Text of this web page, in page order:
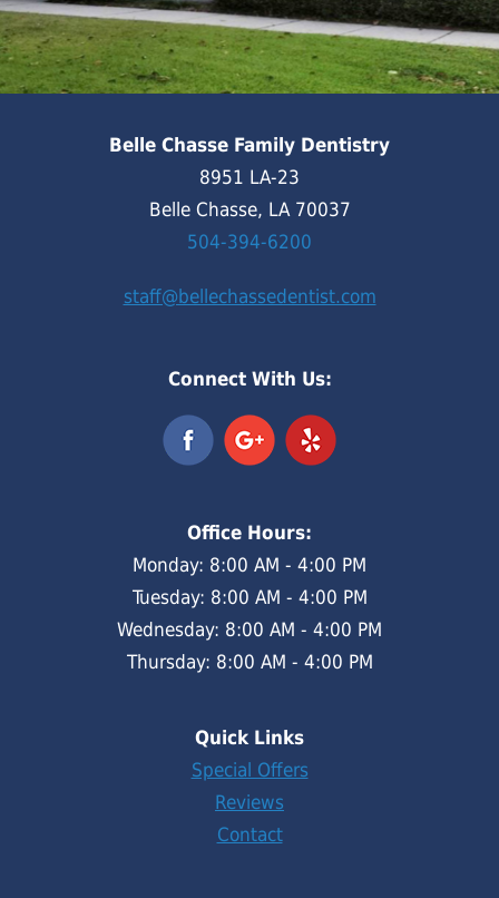
Belle Chasse Family Dentistry
8951 LA-23
Belle Chasse, LA 70037
504-394-6200
staff@bellechassedentist.com
Connect With Us:
Office Hours:
Monday: 8:00 AM - 4:00 PM
Tuesday: 8:00 AM - 4:00 PM
Wednesday: 8:00 AM - 4:00 PM
Thursday: 8:00 AM - 4:00 PM
Quick Links
Special Offers
Reviews
Contact